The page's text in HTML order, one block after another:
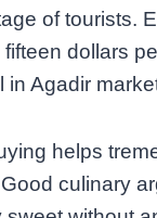
of tourists.
dollars
in Agadir
helps
culinary